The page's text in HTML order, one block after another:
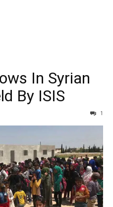
In Syrian
By ISIS
1